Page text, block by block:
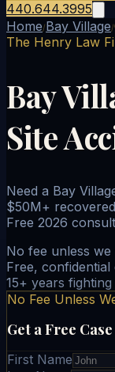
440.644.3995
Home/Bay Village/
The Henry Law
Bay
Site
Need a Bay
$50M+
Free 2026
No fee unless
Free,
15+ years
No Fee Unless
Get a Free
First Name